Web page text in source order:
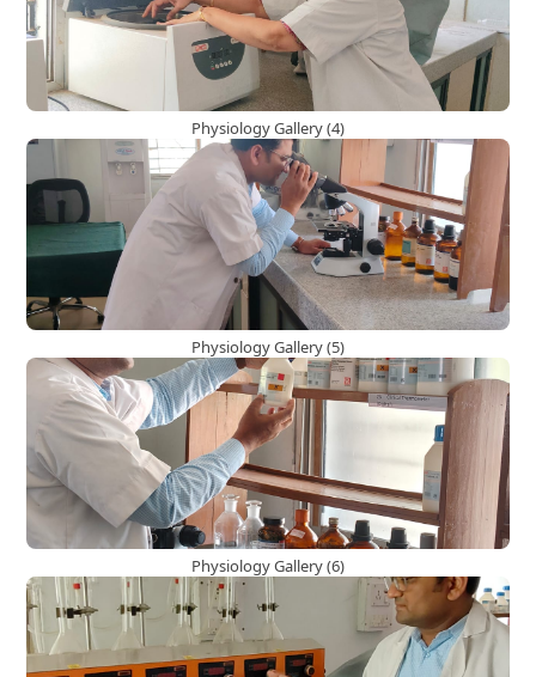
Physiology Gallery (4)
Physiology Gallery (5)
Physiology Gallery (6)